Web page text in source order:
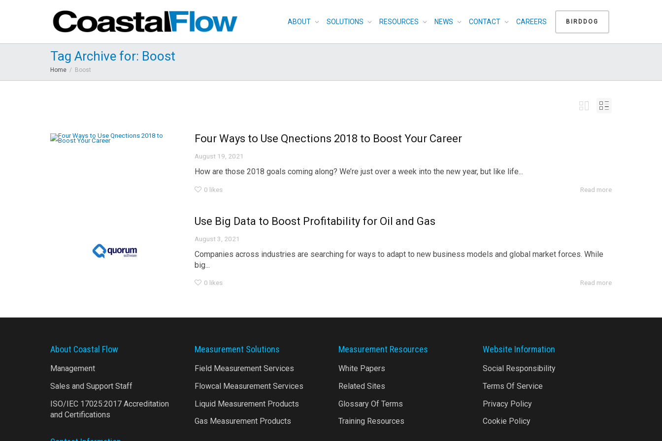
ABOUT SOLUTIONS RESOURCES NEWS CONTACT CAREERS BIRDDOG
Tag Archive for: Boost
Home Boost
Four Ways to Use Qnections 2018 to Boost Your Career
August 19, 2021
How are those 2018 goals coming along? We’re just over a week into the new year, but like life...
0 likes Read more
Use Big Data to Boost Profitability for Oil and Gas
August 3, 2021
Companies across industries are searching for ways to adapt to new business models and global market forces. While
big...
0 likes Read more
About Coastal Flow
Management
Sales and Support Staff
ISO/IEC 17025:2017 Accreditation
and Certifications
Measurement Solutions
Field Measurement Services
Flowcal Measurement Services
Liquid Measurement Products
Gas Measurement Products
Measurement Resources
White Papers
Related Sites
Glossary Of Terms
Training Resources
Website Information
Social Responsibility
Terms Of Service
Privacy Policy
Cookie Policy